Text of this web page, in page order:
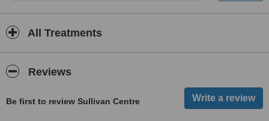
All Treatments
Reviews
Be first to review Sullivan Centre